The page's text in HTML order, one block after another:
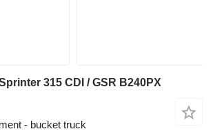
315 CDI / GSR B240PX
- bucket truck